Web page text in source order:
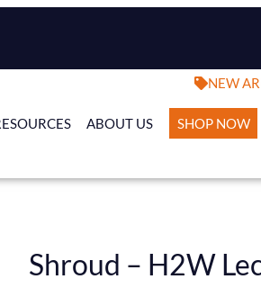
ABOUT US SHOP NOW
NEW
Shroud – H2W